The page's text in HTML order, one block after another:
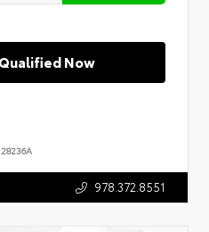
Now
28236A
978.372.8551